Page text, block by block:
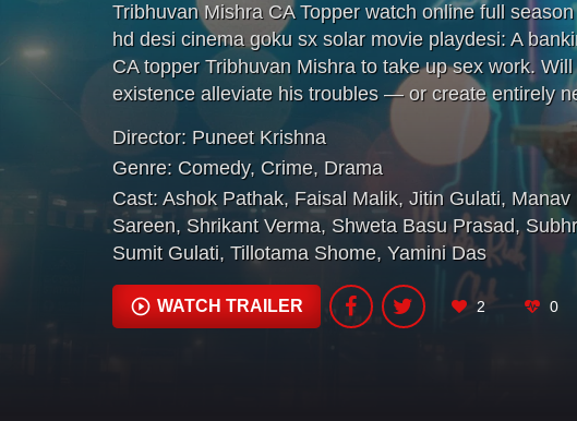
Tribhuvan Mishra CA Topper watch online full
hd desi cinema goku sx solar movie playdesi: A
CA topper Tribhuvan Mishra to take up sex work.
existence alleviate his troubles — or create entirely
Director: Puneet Krishna
Genre: Comedy, Crime, Drama
Cast: Ashok Pathak, Faisal Malik, Jitin Gulati, Manav
Sareen, Shrikant Verma, Shweta Basu Prasad,
Sumit Gulati, Tillotama Shome, Yamini Das
WATCH TRAILER 2 0